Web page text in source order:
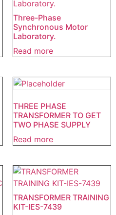
Three-Phase
Synchronous Motor
Laboratory.
Read more
THREE PHASE
TRANSFORMER TO GET
TWO PHASE SUPPLY
Read more
TRANSFORMER TRAINING
KIT-IES-7439